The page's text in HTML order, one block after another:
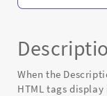
When the
HTML tags